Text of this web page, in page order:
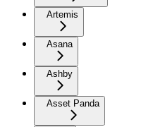
Artemis
Asana
Ashby
Asset Panda